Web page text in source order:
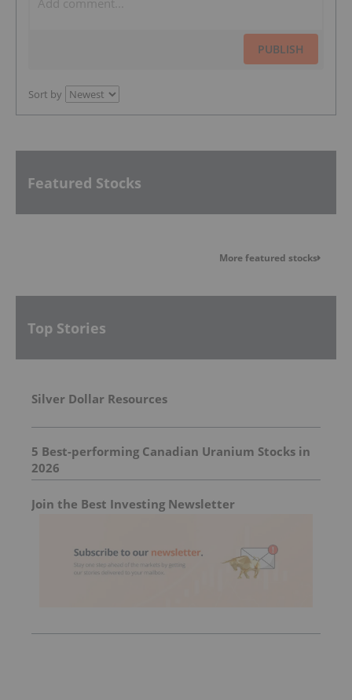
PUBLISH
Sort by
Featured Stocks
More featured stocks
Top Stories
Silver Dollar Resources
5 Best-performing Canadian Uranium Stocks in
2026
Join the Best Investing Newsletter